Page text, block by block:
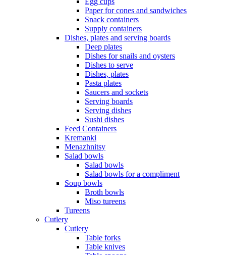
Paper for cones and sandwiches
Snack containers
Supply containers
Dishes, plates and serving boards
Deep plates
Dishes for snails and oysters
Dishes to serve
Dishes, plates
Pasta plates
Saucers and sockets
Serving boards
Serving dishes
Sushi dishes
Feed Containers
Kremanki
Menazhnitsy
Salad bowls
Salad bowls
Salad bowls for a compliment
Soup bowls
Broth bowls
Miso tureens
Tureens
Cutlery
Cutlery
Table forks
Table knives